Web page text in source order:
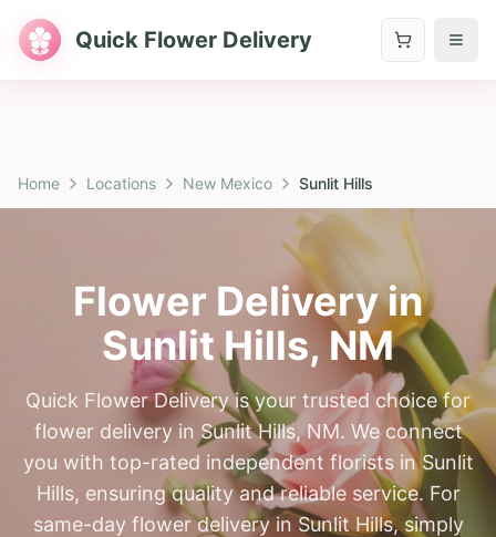
Quick Flower Delivery
Home Locations New Mexico Sunlit Hills
Flower Delivery in
Sunlit Hills,NM
Quick Flower Delivery is your trusted choice for
flower delivery in Sunlit Hills, NM. We connect
you with top-rated independent florists in Sunlit
Hills, ensuring quality and reliable service. For
same-day flower delivery in Sunlit Hills, simply